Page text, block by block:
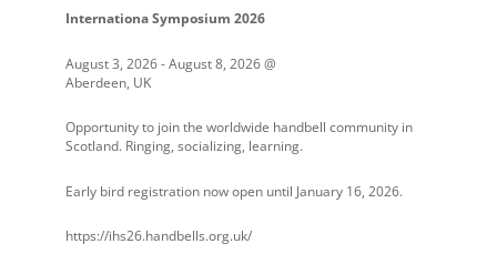
Internationa Symposium 2026
August 3, 2026-August 8, 2026@
Aberdeen, UK
Opportunity to join the worldwide handbell community in
Scotland. Ringing, socializing, learning.
Early bird registration now open until January 16, 2026.
https://ihs26.handbells.org.uk/